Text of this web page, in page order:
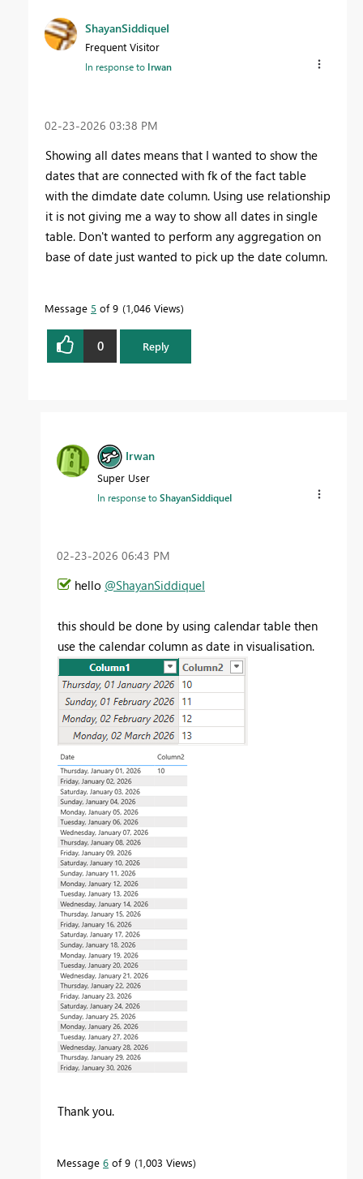
ShayanSiddiqueI
Frequent Visitor
In response to Irwan
‎02-23-2026 03:38 PM
Showing all dates means that I wanted to show the
dates that are connected with fk of the fact table
with the dimdate date column. Using use relationship
it is not giving me a way to show all dates in single
table. Don't wanted to perform any aggregation on
base of date just wanted to pick up the date column.
Message 5 of 9 1,046 Views
0 Reply
Irwan
Super User
In response toShayanSiddiqueI
‎02-23-2026 06:43 PM
hello @ShayanSiddiqueI
this should be done by using calendar table then
use the calendar column as date in visualisation.
Thank you.
Message 6 of 9 1,003 Views